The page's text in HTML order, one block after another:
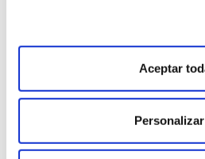
Aceptar
Personalizar
WHITES
is for Godello and Genuine,
traditional of our wines, the
wines of Ribeira Sacra.
Ais for Albariño and